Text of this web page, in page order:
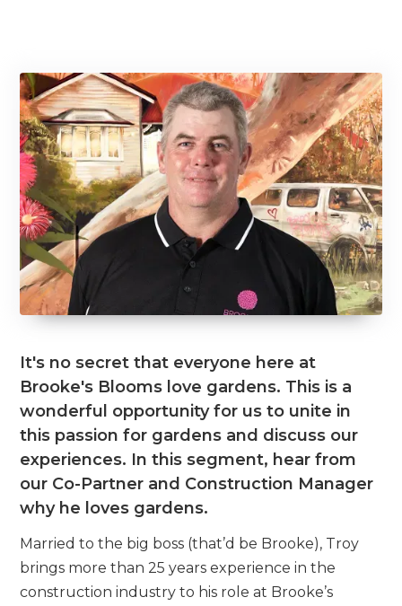
It's no secret that everyone here at
Brooke's Blooms love gardens. This is a
wonderful opportunity for us to unite in
this passion for gardens and discuss our
experiences. In this segment, hear from
our Co-Partner and Construction Manager
why he loves gardens.
Married to the big boss (that’d be Brooke), Troy
brings more than 25 years experience in the
construction industry to his role at Brooke’s